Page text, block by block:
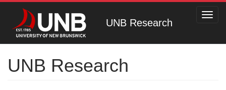
UNB Research
UNB Research